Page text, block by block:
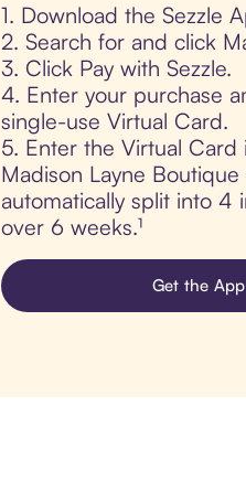
1. Download the Sezzle
2. Search for and click
3. Click Pay with Sezzle.
4. Enter your purchase
single-use Virtual Card.
5. Enter the Virtual
Madison Layne
automatically split into 4
over 6 weeks.¹
Get the App